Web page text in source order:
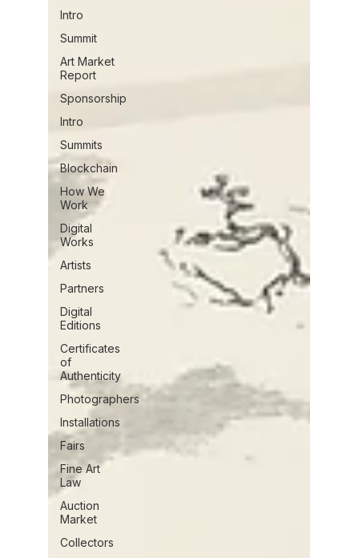
Intro
Summit
Art Market
Report
Sponsorship
Intro
Summits
Blockchain
How We
Work
Digital
Works
Artists
Partners
Digital
Editions
Certificates
of
Authenticity
Photographers
Installations
Fairs
Fine Art
Law
Auction
Market
Collectors